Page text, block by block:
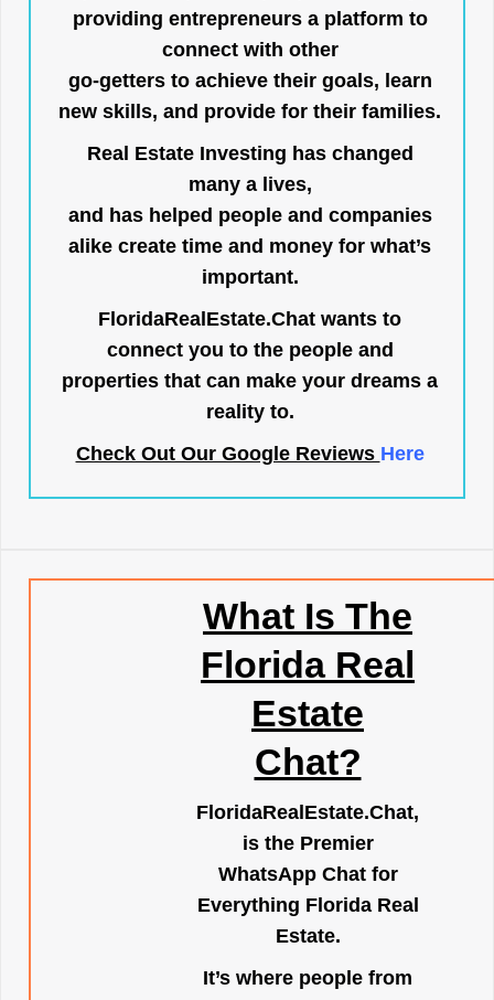
providing entrepreneurs a platform to
connect with other
go-getters to achieve their goals, learn
new skills, and provide for their families.
Real Estate Investing has changed
many a lives,
and has helped people and companies
alike create time and money for what’s
important.
FloridaRealEstate.Chat wants to
connect you to the people and
properties that can make your dreams a
reality to.
Check Out Our Google Reviews Here
What Is The
Florida Real
Estate
Chat?
FloridaRealEstate.Chat,
is the Premier
WhatsApp Chat for
Everything Florida Real
Estate.
It’s where people from